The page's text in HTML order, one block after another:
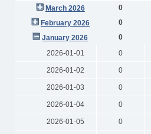
March 2026 0
February 2026
0
January 2026
0
2026-01-01
0
2026-01-02 0
2026-01-03 0
2026-01-04 0
2026-01-05 0